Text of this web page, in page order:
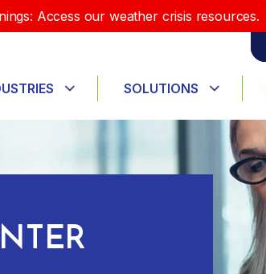
Access our weather crisis resources.
SOLUTIONS